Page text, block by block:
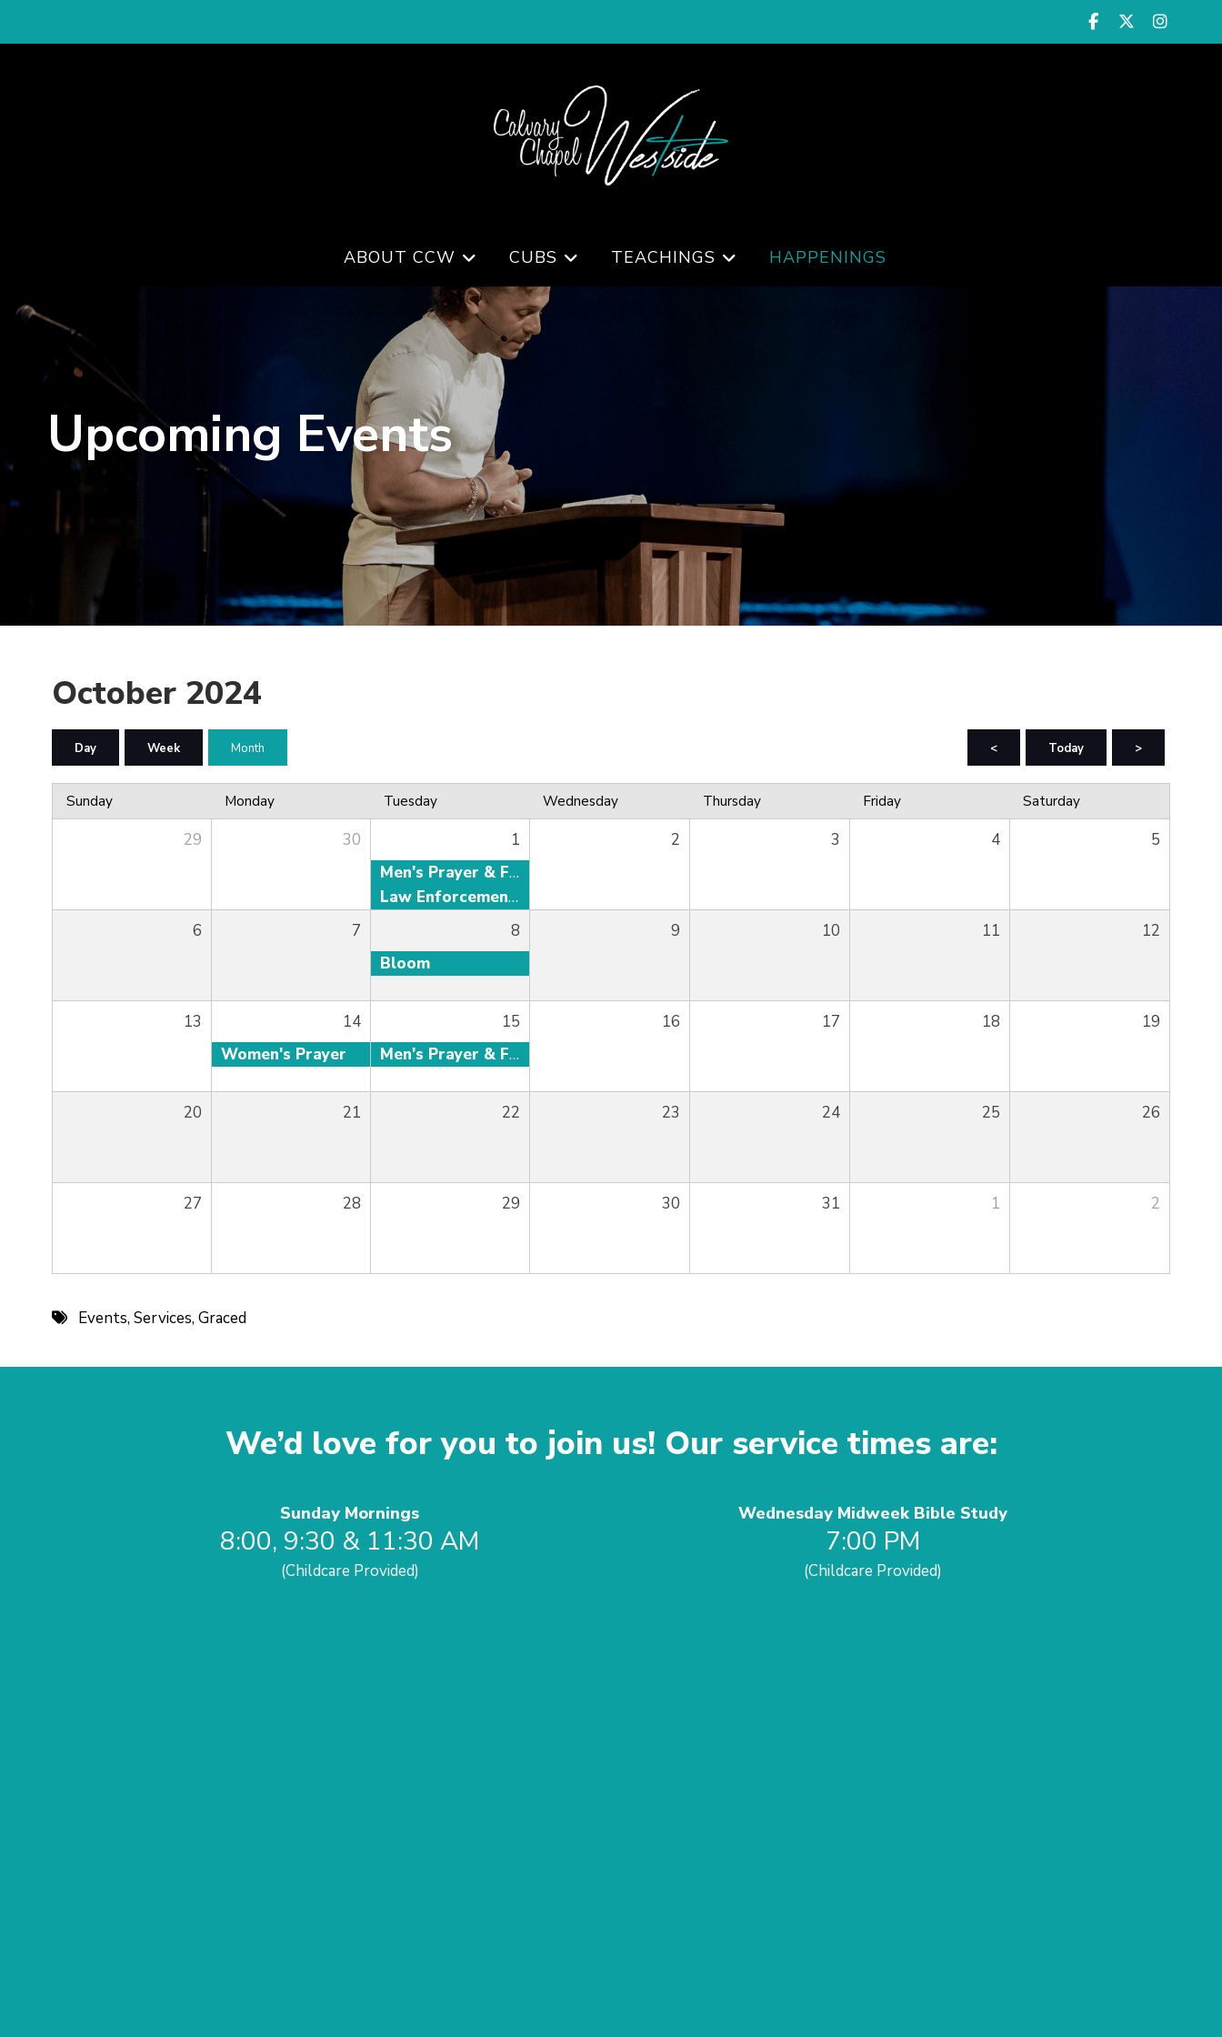
ABOUT CCW CUBS TEACHINGS HAPPENINGS
Upcoming Events
October 2024
< Today >
Day Week Month
Sunday Monday Tuesday Wednesday Thursday Friday Saturday
29 30
1
Men's Prayer & Fellowship
Law Enforcement Fellowship
2 3 4 5
6 7
8
Bloom
9 10 11 12
13
14
Women's Prayer
15
Men's Prayer & Fellowship
16 17 18 19
20 21 22 23 24 25 26
27 28 29 30 31 1 2
Events,Services,Graced
We’d love for you to join us! Our service times are:
Sunday Mornings
8:00, 9:30 & 11:30 AM
(Childcare Provided)
Wednesday Midweek Bible Study
7:00 PM
(Childcare Provided)